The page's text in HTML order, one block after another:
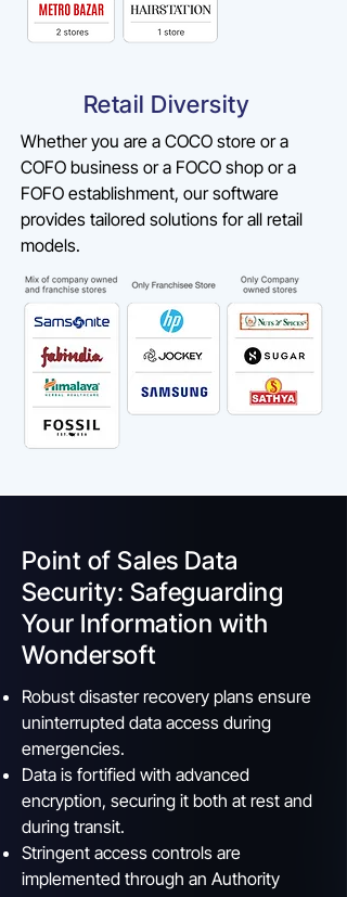
Retail Diversity
Whether you are a COCO store or a
COFO business or a FOCO shop or a
FOFO establishment, our software
provides tailored solutions for all retail
models.​
Point of Sales Data
Security: Safeguarding
Your Information with
Wondersoft
Robust disaster recovery plans ensure
uninterrupted data access during
emergencies.
Data is fortified with advanced
encryption, securing it both at rest and
during transit.
Stringent access controls are
implemented through an Authority